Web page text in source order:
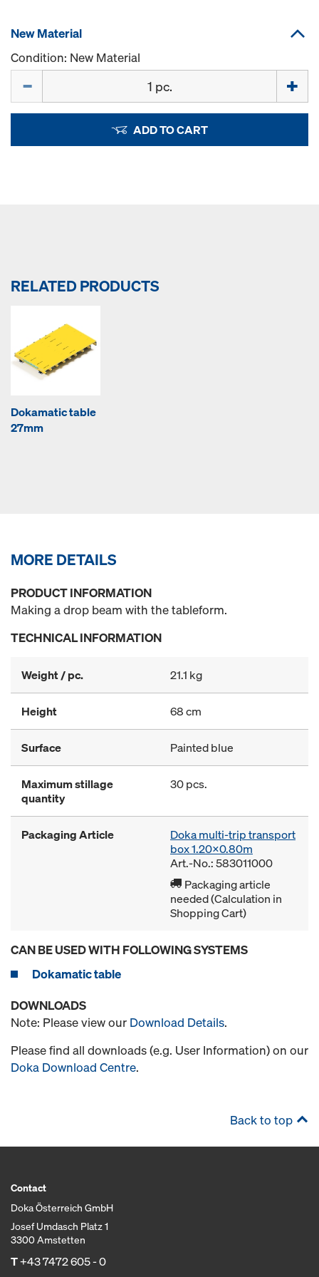
New Material
Condition: New Material
ADD TO CART
RELATED PRODUCTS
Dokamatic table
27mm
MORE DETAILS
PRODUCT INFORMATION
Making a drop beam with the tableform.
TECHNICAL INFORMATION
Weight / pc. 21.1 kg
Height 68 cm
Surface Painted blue
Maximum stillage
quantity
30 pcs.
Packaging Article
Doka multi-trip transport
box 1.20x0.80m
Art.-No.: 583011000
Packaging article
needed (Calculation in
Shopping Cart)
CAN BE USED WITH FOLLOWING SYSTEMS
Dokamatic table
DOWNLOADS
Note: Please view our Download Details.
Please find all downloads (e.g. User Information) on our
Doka Download Centre.
Back to top
Contact
Doka Österreich GmbH
Josef Umdasch Platz 1
3300 Amstetten
T+43 7472 605 - 0